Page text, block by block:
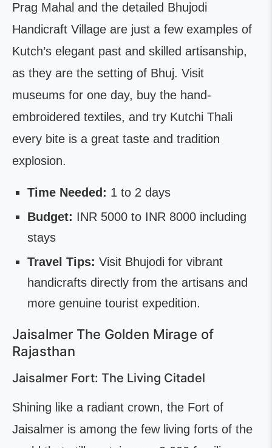
Prag Mahal and the detailed Bhujodi
Handicraft Village are just a few examples of
Kutch’s elegant past and skilled artisanship,
as they are the setting of Bhuj. Visit
museums for one day, buy the hand-
embroidered textiles, and try Kutchi Thali
every bite is a great taste and tradition
explosion.
Time Needed: 1 to 2 days
Budget: INR 5000 to INR 8000 including
stays
Travel Tips: Visit Bhujodi for vibrant
handicrafts directly from the artisans and
more genuine tourist expedition.
Jaisalmer The Golden Mirage of
Rajasthan
Jaisalmer Fort: The Living Citadel
Shining like a radiant crown, the Fort of
Jaisalmer is among the few living forts of the